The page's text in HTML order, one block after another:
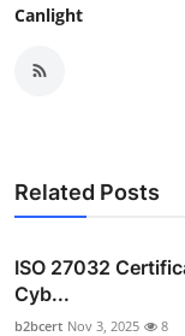
Canlight
Related Posts
ISO 27032
Cyb...
b2bcert Nov 3, 2025 8